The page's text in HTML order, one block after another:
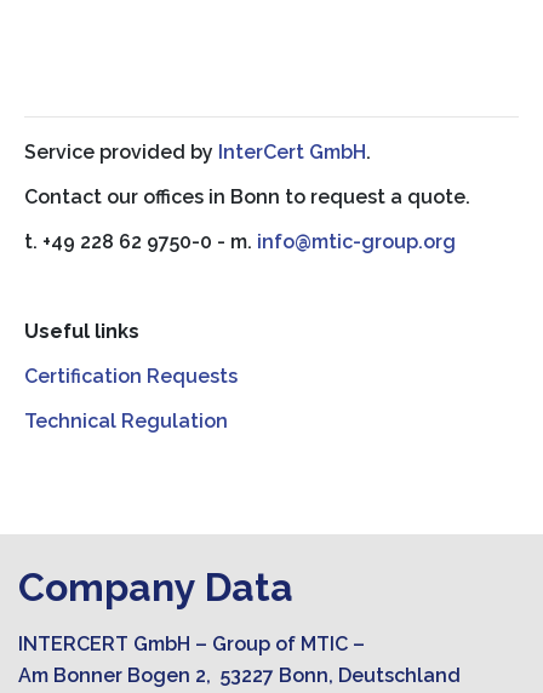
Service provided by InterCert GmbH.
Contact our offices in Bonn to request a quote.
t. +49 228 62 9750-0 - m. info@mtic-group.org
Useful links
Certification Requests
Technical Regulation
Company Data
INTERCERT GmbH – Group of MTIC –
Am Bonner Bogen 2, 53227 Bonn, Deutschland